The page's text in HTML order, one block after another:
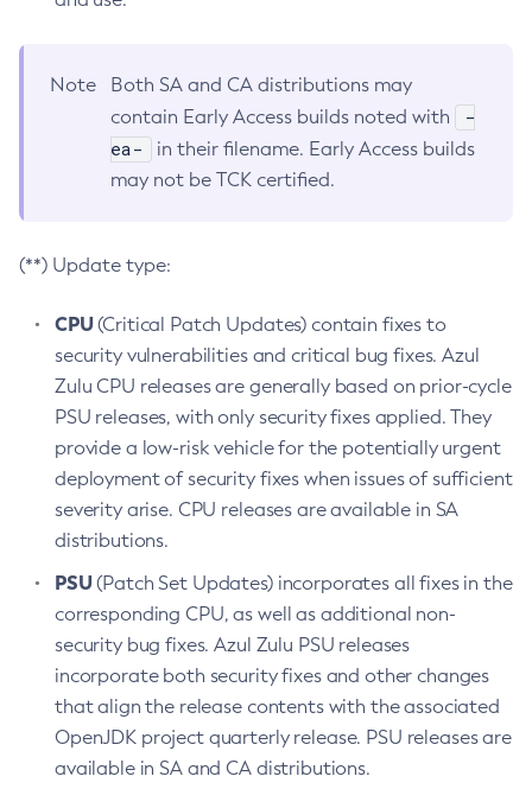
Note
Both SA and CA distributions may
contain Early Access builds noted with
-
ea-
in their filename. Early Access builds
may not be TCK certified.
(**) Update type:
CPU(Critical Patch Updates) contain fixes to
security vulnerabilities and critical bug fixes. Azul
Zulu CPU releases are generally based on prior-cycle
PSU releases, with only security fixes applied. They
provide a low-risk vehicle for the potentially urgent
deployment of security fixes when issues of sufficient
severity arise. CPU releases are available in SA
distributions.
PSU(Patch Set Updates) incorporates all fixes in the
corresponding CPU, as well as additional non-
security bug fixes. Azul Zulu PSU releases
incorporate both security fixes and other changes
that align the release contents with the associated
OpenJDK project quarterly release. PSU releases are
available in SA and CA distributions.